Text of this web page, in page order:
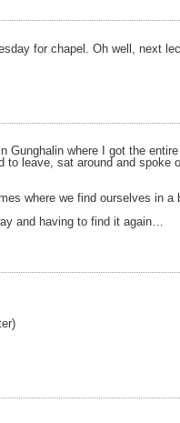
for chapel. Oh well, next
where I got the
to leave, sat around and
where we find ourselves in a
and having to find it again…